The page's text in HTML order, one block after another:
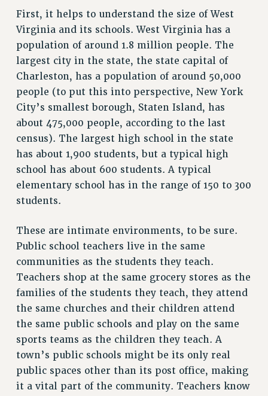
FEDERAL FIGHTBACK
ACADEMIC FREEDOM
IMMIGRANT SOLIDARITY
SEXUALITY AND GENDER
DEFEND RESEARCH FUNDING
CONTRIBUTE TO THE PSC ACTION FUND
ADJUNCT VISIBILITY
ENVIRONMENTAL JUSTICE
ANTI-BULLYING
SAFE AND HEALTHY WORKPLACES
RESOLUTIONS
News & Events
NEWS
PSC IN THE NEWS
THIS WEEK IN THE PSC
CALENDAR
ADVOCACY
CONFERENCE/CONVENTION
FORUM
HEARING
First, it helps to understand the size of West
Virginia and its schools. West Virginia has a
population of around 1.8 million people. The
largest city in the state, the state capital of
Charleston, has a population of around 50,000
people (to put this into perspective, New York
City’s smallest borough, Staten Island, has
about 475,000 people, according to the last
census). The largest high school in the state
has about 1,900 students, but a typical high
school has about 600 students. A typical
elementary school has in the range of 150 to 300
students.
These are intimate environments, to be sure.
Public school teachers live in the same
communities as the students they teach.
Teachers shop at the same grocery stores as the
families of the students they teach, they attend
the same churches and their children attend
the same public schools and play on the same
sports teams as the children they teach. A
town’s public schools might be its only real
public spaces other than its post office, making
it a vital part of the community. Teachers know